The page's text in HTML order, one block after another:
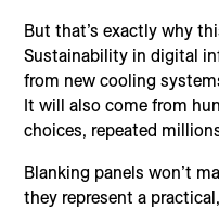
But that’s exactly why
Sustainability in digital
from new cooling
It will also come from
choices, repeated
Blanking panels won’t
they represent a